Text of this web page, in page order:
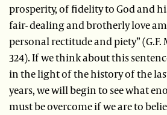
prosperity, of fidelity to God and
fair- dealing and brotherly love
personal rectitude and piety” (G.F.
324). If we think about this
in the light of the history of the
years, we will begin to see what
must be overcome if we are to